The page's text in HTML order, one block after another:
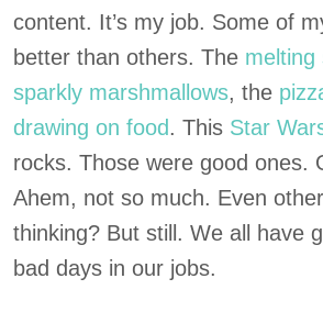
content. It’s my job. Some of
better than others. The melting
sparkly marshmallows, the
drawing on food. This Star
rocks. Those were good ones.
Ahem, not so much. Even
thinking? But still. We all have
bad days in our jobs.